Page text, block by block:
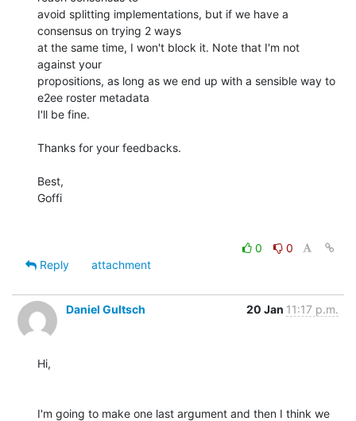
avoid splitting implementations, but if we have a
consensus on trying 2 ways
at the same time, I won't block it. Note that I'm not
against your
propositions, as long as we end up with a sensible way to
e2ee roster metadata
I'll be fine.
Thanks for your feedbacks.
Best,
Goffi
0
0
Reply
attachment
Daniel Gultsch 20 Jan 11:17 p.m.
Hi,
I'm going to make one last argument and then I think we